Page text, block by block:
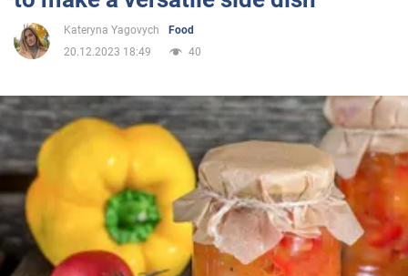
Entertainment
Politics
Society
War in Ukraine
Kateryna Yagovych
Food
20.12.2023 18:49
40